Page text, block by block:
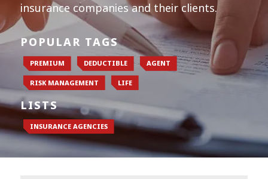
insurance companies and their clients.
POPULAR TAGS
PREMIUM DEDUCTIBLE AGENT
RISK MANAGEMENT LIFE
LISTS
INSURANCE AGENCIES